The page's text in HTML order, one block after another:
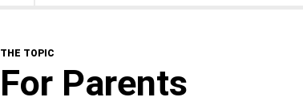
THE TOPIC
For Parents